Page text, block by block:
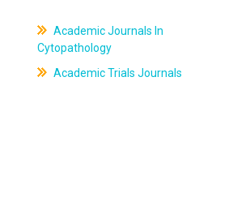
Academic Journals In
Cytopathology
Academic Trials Journals